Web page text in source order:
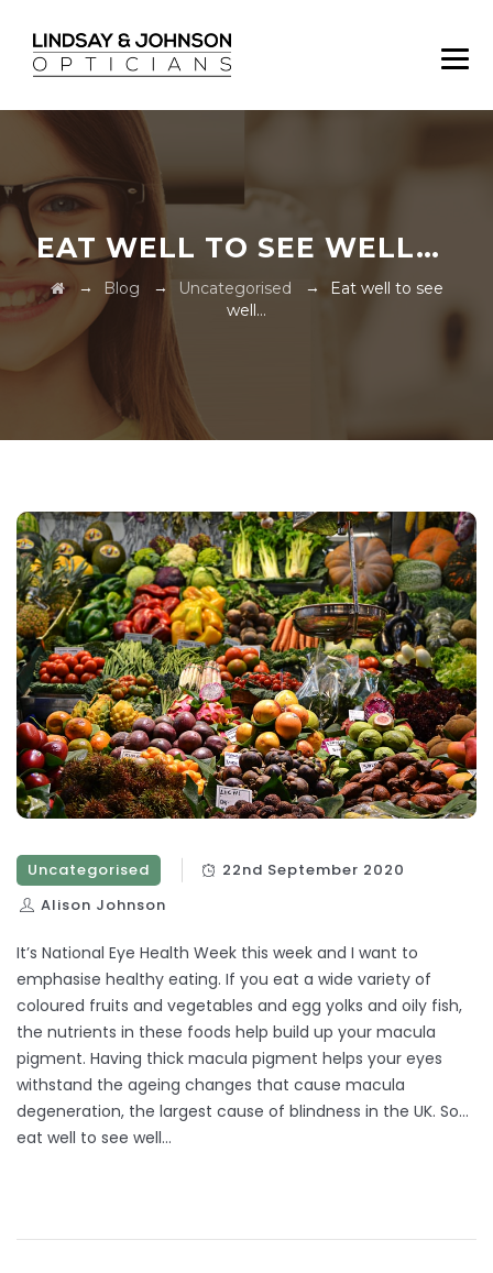
EAT WELL TO SEE WELL…
→ Blog → Uncategorised →
Eat well to see
well…
Uncategorised
22nd September 2020
Alison Johnson
It’s National Eye Health Week this week and I want to
emphasise healthy eating. If you eat a wide variety of
coloured fruits and vegetables and egg yolks and oily fish,
the nutrients in these foods help build up your macula
pigment. Having thick macula pigment helps your eyes
withstand the ageing changes that cause macula
degeneration, the largest cause of blindness in the UK. So…
eat well to see well…